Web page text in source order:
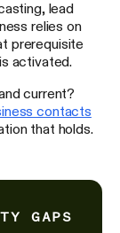
lead
relies on
prerequisite
activated.
current?
contacts
that holds.
GAPS